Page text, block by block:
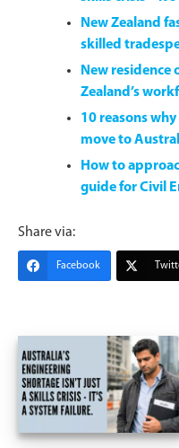
New Zealand
skilled
New residence
Zealand’s
10 reasons
move to
How to
guide for Civil
Share via:
Facebook